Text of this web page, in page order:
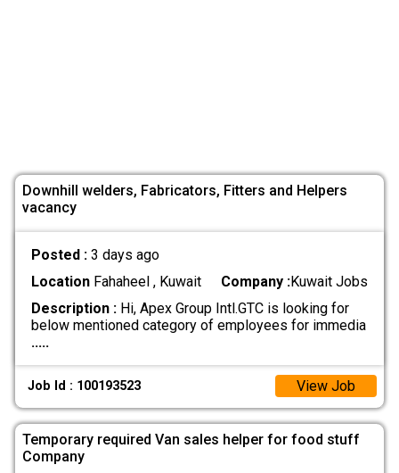
Downhill welders, Fabricators, Fitters and Helpers
vacancy
Posted : 3 days ago
LocationFahaheel , Kuwait Company :Kuwait Jobs
Description :Hi, Apex Group Intl.GTC is looking for
below mentioned category of employees for immedia
.....
Job Id : 100193523 View Job
Temporary required Van sales helper for food stuff
Company